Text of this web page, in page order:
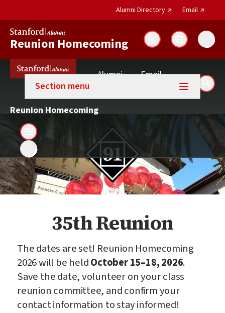
Alumni Directory(external link)
Email
Reunion Homecoming Search
Alumni
Directory
Email(external link)
Reunion Homecoming
Section menu
35th Reunion
The dates are set! Reunion Homecoming
2026 will be heldOctober 15–18, 2026.
Save the date, volunteer on your class
reunion committee, and confirm your
contact information to stay informed!